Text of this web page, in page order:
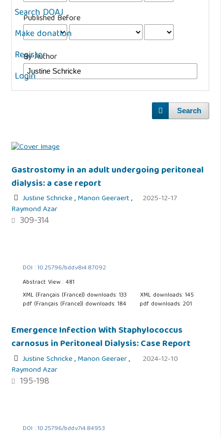
Search DOAJ
Make donation
Register
Login
Published Before
By Author
Search
Gastrostomy in an adult undergoing peritoneal
dialysis: a case report
Justine Schricke,Manon Geeraert,
Raymond Azar
309-314
2025-12-17
DOI : 10.25796/bdd.v8i4.87092
Abstract View : 481
XML (Français (France)) downloads: 133
XML downloads: 145
pdf (Français (France)) downloads: 184
pdf downloads: 201
Emergence Infection With Staphylococcus
carnosus in Peritoneal Dialysis: Case Report
Justine Schricke,Manon Geeraer,
Raymond Azar
195-198
2024-12-10
DOI : 10.25796/bdd.v7i4.84953